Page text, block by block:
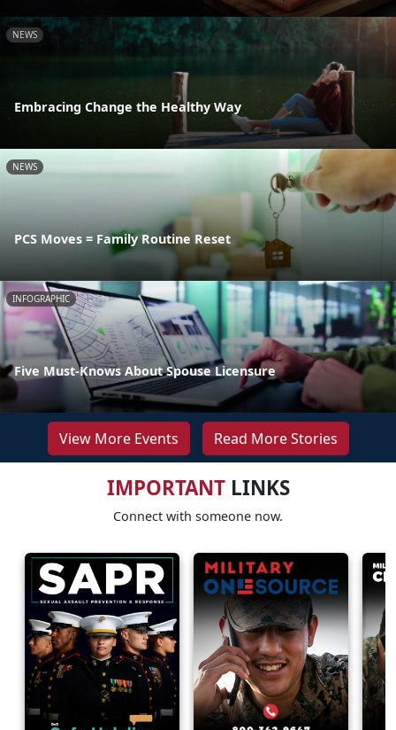
NEWS
Embracing Change the Healthy Way
NEWS
PCS Moves = Family Routine Reset
INFOGRAPHIC
Five Must-Knows About Spouse Licensure
View More Events Read More Stories
IMPORTANTLINKS
Connect with someone now.